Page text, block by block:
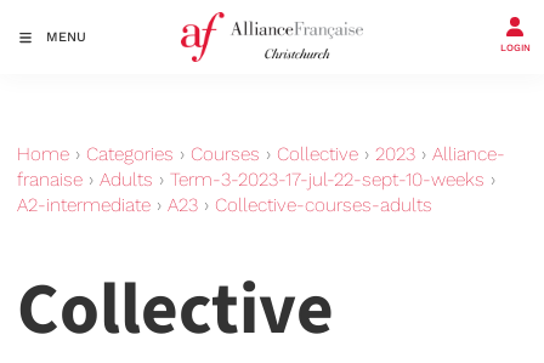
MENU
LOGIN
Home › Categories › Courses › Collective › 2023 › Alliance-
franaise › Adults › Term-3-2023-17-jul-22-sept-10-weeks ›
A2-intermediate › A23 › Collective-courses-adults
Collective